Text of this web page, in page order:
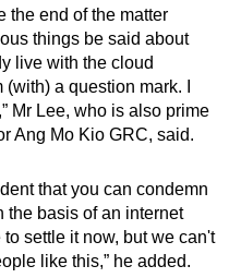
the end of the matter
things be said about
live with the cloud
a question mark. I
Mr Lee, who is also prime
Ang Mo Kio GRC, said.
that you can condemn
the basis of an internet
settle it now, but we can't
like this,” he added.